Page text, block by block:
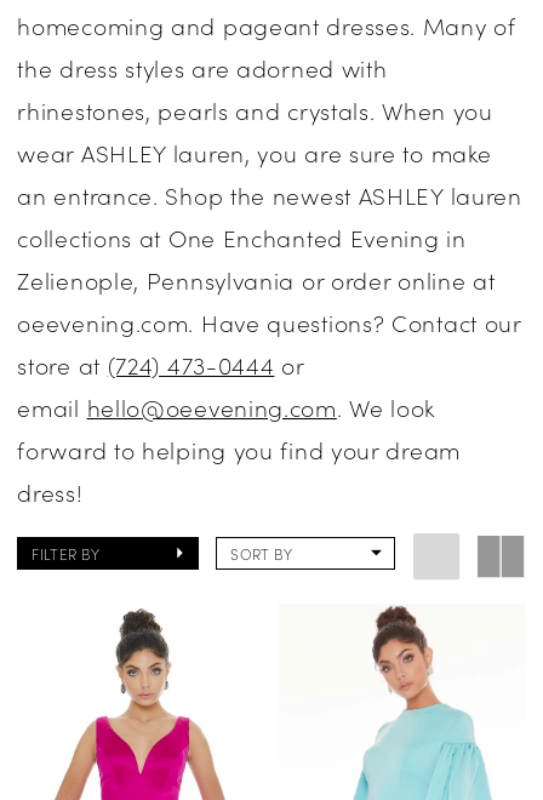
One
Enchanted
Evening
homecoming and pageant dresses. Many of
the dress styles are adorned with
rhinestones, pearls and crystals. When you
wear ASHLEY lauren, you are sure to make
an entrance. Shop the newest ASHLEY lauren
collections at One Enchanted Evening in
Zelienople, Pennsylvania or order online at
oeevening.com. Have questions? Contact our
store at (724) 473-0444 or
email hello@oeevening.com. We look
forward to helping you find your dream
dress!
FILTER BY SORT BY